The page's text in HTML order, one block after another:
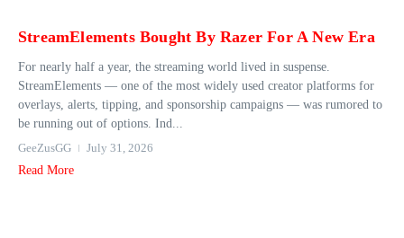
StreamElements Bought By Razer For A New Era
For nearly half a year, the streaming world lived in suspense.
StreamElements — one of the most widely used creator platforms for
overlays, alerts, tipping, and sponsorship campaigns — was rumored to
be running out of options. Ind...
GeeZusGG
July 31, 2026
Read More